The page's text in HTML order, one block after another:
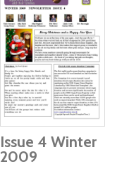
Issue 4 Winter
2009